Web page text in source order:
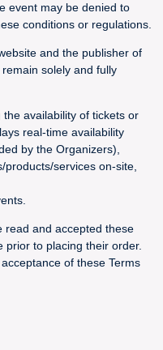
event may be denied to
conditions or regulations.
and the publisher of
solely and fully
availability of tickets or
real-time availability
by the Organizers),
services on-site,
read and accepted these
prior to placing their order.
of these Terms